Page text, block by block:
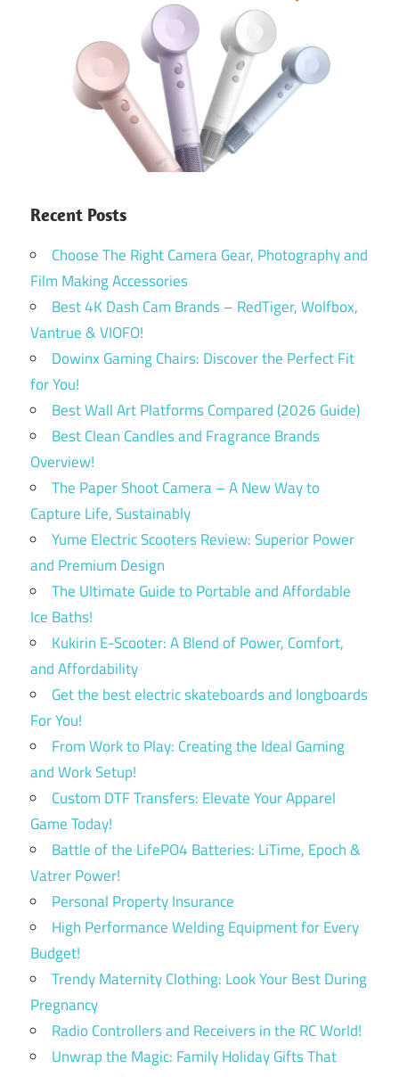
Recent Posts
Choose The Right Camera Gear, Photography and
Film Making Accessories
Best 4K Dash Cam Brands – RedTiger, Wolfbox,
Vantrue & VIOFO!
Dowinx Gaming Chairs: Discover the Perfect Fit
for You!
Best Wall Art Platforms Compared (2026 Guide)
Best Clean Candles and Fragrance Brands
Overview!
The Paper Shoot Camera – A New Way to
Capture Life, Sustainably
Yume Electric Scooters Review: Superior Power
and Premium Design
The Ultimate Guide to Portable and Affordable
Ice Baths!
Kukirin E-Scooter: A Blend of Power, Comfort,
and Affordability
Get the best electric skateboards and longboards
For You!
From Work to Play: Creating the Ideal Gaming
and Work Setup!
Custom DTF Transfers: Elevate Your Apparel
Game Today!
Battle of the LifePO4 Batteries: LiTime, Epoch &
Vatrer Power!
Personal Property Insurance
High Performance Welding Equipment for Every
Budget!
Trendy Maternity Clothing: Look Your Best During
Pregnancy
Radio Controllers and Receivers in the RC World!
Unwrap the Magic: Family Holiday Gifts That